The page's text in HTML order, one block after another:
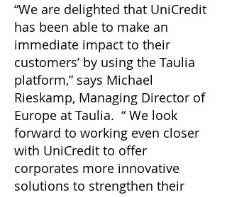
“We are delighted that UniCredit
has been able to make an
immediate impact to their
customers’ by using the Taulia
platform,” says Michael
Rieskamp, Managing Director of
Europe at Taulia. “ We look
forward to working even closer
with UniCredit to offer
corporates more innovative
solutions to strengthen their